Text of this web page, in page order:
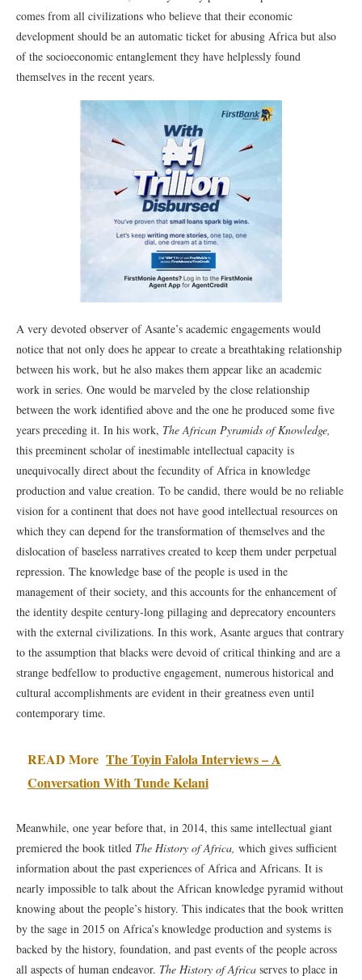
comes from all civilizations who believe that their economic
development should be an automatic ticket for abusing Africa but also
of the socioeconomic entanglement they have helplessly found
themselves in the recent years.
A very devoted observer of Asante’s academic engagements would
notice that not only does he appear to create a breathtaking relationship
between his work, but he also makes them appear like an academic
work in series. One would be marveled by the close relationship
between the work identified above and the one he produced some five
years preceding it. In his work, The African Pyramids of Knowledge,
this preeminent scholar of inestimable intellectual capacity is
unequivocally direct about the fecundity of Africa in knowledge
production and value creation. To be candid, there would be no reliable
vision for a continent that does not have good intellectual resources on
which they can depend for the transformation of themselves and the
dislocation of baseless narratives created to keep them under perpetual
repression. The knowledge base of the people is used in the
management of their society, and this accounts for the enhancement of
the identity despite century-long pillaging and deprecatory encounters
with the external civilizations. In this work, Asante argues that contrary
to the assumption that blacks were devoid of critical thinking and are a
strange bedfellow to productive engagement, numerous historical and
cultural accomplishments are evident in their greatness even until
contemporary time.
READ More The Toyin Falola Interviews – A
Conversation With Tunde Kelani
Meanwhile, one year before that, in 2014, this same intellectual giant
premiered the book titled The History of Africa, which gives sufficient
information about the past experiences of Africa and Africans. It is
nearly impossible to talk about the African knowledge pyramid without
knowing about the people’s history. This indicates that the book written
by the sage in 2015 on Africa’s knowledge production and systems is
backed by the history, foundation, and past events of the people across
all aspects of human endeavor. The History of Africa serves to place in